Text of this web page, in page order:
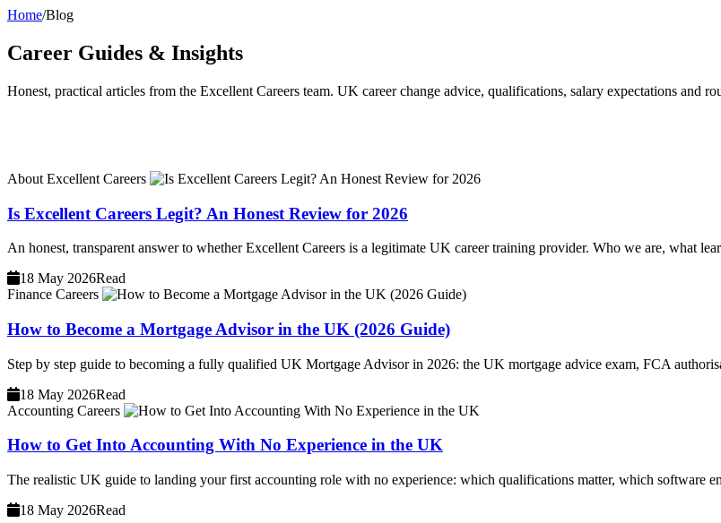
Home/Blog
Career Guides & Insights
Honest, practical articles from the Excellent Careers team. UK career change advice, qualifications, salary expectations and
About Excellent Careers
Is Excellent Careers Legit? An Honest Review for 2026
An honest, transparent answer to whether Excellent Careers is a legitimate UK career training provider. Who we are, what
18 May 2026Read
Finance Careers
How to Become a Mortgage Advisor in the UK (2026 Guide)
Step by step guide to becoming a fully qualified UK Mortgage Advisor in 2026: the UK mortgage advice exam, FCA
18 May 2026Read
Accounting Careers
How to Get Into Accounting With No Experience in the UK
The realistic UK guide to landing your first accounting role with no experience: which qualifications matter, which software
18 May 2026Read